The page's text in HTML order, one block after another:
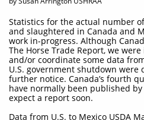
Statistics for the actual number
and slaughtered in Canada and
work in-progress. Although
The Horse Trade Report, we
and/or coordinate some data
U.S. government shutdown
further notice. Canada’s fourth
have normally been published
expect a report soon.
Data from U.S. to Mexico USDA